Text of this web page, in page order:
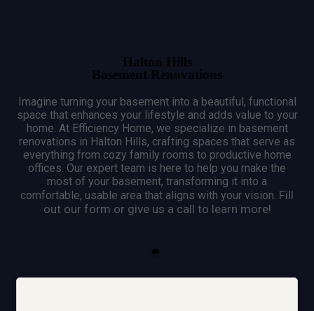
Halton Hills
Basement Renovations
Imagine turning your basement into a beautiful, functional
space that enhances your lifestyle and adds value to your
home. At Efficiency Home, we specialize in basement
renovations in Halton Hills, crafting spaces that serve as
everything from cozy family rooms to productive home
offices. Our expert team is here to help you make the
most of your basement, transforming it into a
comfortable, usable area that aligns with your vision. Fill
out our form or give us a call to learn more!